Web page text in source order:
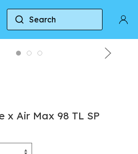
Search
Nike Air Max 98 Nike
x Air Max 98 TL SP